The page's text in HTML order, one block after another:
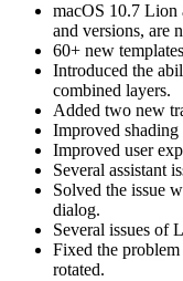
macOS 10.7 Lion
and versions, are
60+ new
Introduced the
combined layers.
Added two new
Improved shading
Improved user
Several assistant
Solved the issue
dialog.
Several issues of
Fixed the
rotated.